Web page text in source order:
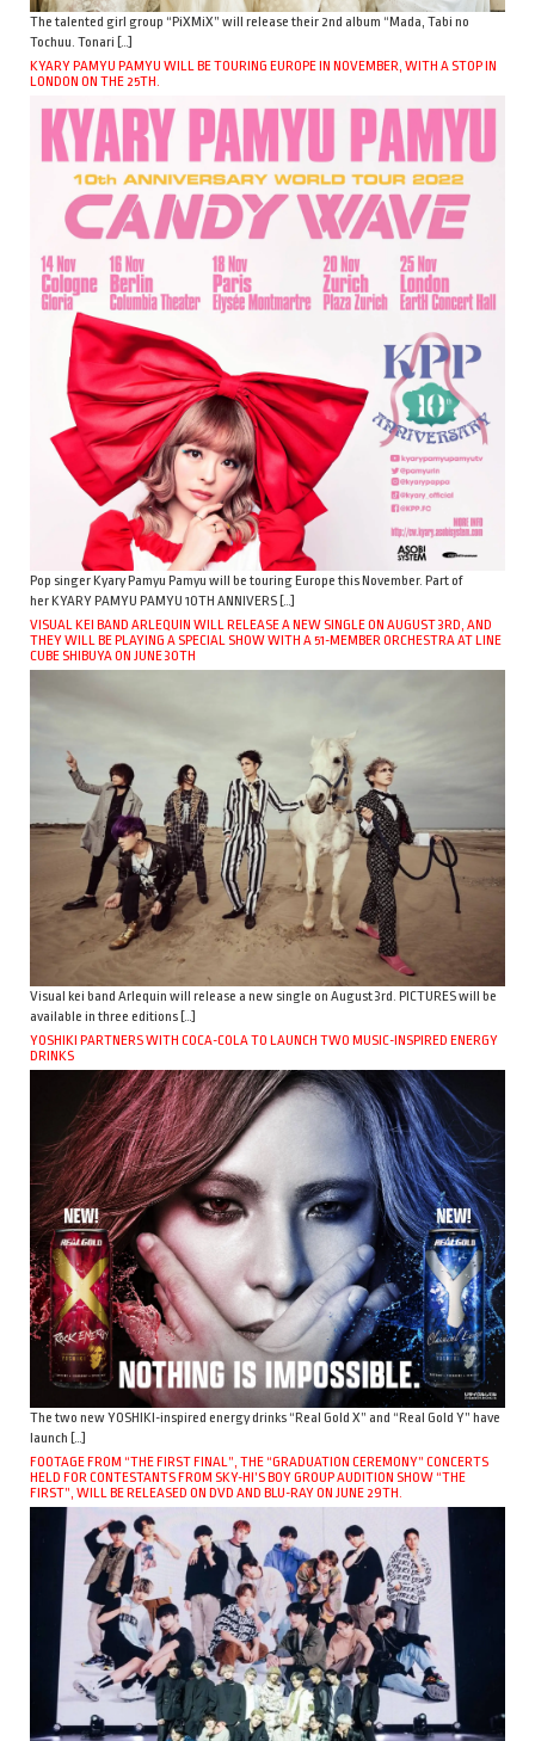
The talented girl group “PiXMiX” will release their 2nd album “Mada, Tabi no
Tochuu. Tonari […]
KYARY PAMYU PAMYU WILL BE TOURING EUROPE IN NOVEMBER, WITH A STOP IN
LONDON ON THE 25TH.
Pop singer Kyary Pamyu Pamyu will be touring Europe this November. Part of
her KYARY PAMYU PAMYU 10TH ANNIVERS […]
VISUAL KEI BAND ARLEQUIN WILL RELEASE A NEW SINGLE ON AUGUST 3RD, AND
THEY WILL BE PLAYING A SPECIAL SHOW WITH A 51-MEMBER ORCHESTRA AT LINE
CUBE SHIBUYA ON JUNE 30TH
Visual kei band Arlequin will release a new single on August 3rd. PICTURES will be
available in three editions […]
YOSHIKI PARTNERS WITH COCA-COLA TO LAUNCH TWO MUSIC-INSPIRED ENERGY
DRINKS
The two new YOSHIKI-inspired energy drinks “Real Gold X” and “Real Gold Y” have
launch […]
FOOTAGE FROM “THE FIRST FINAL”, THE “GRADUATION CEREMONY” CONCERTS
HELD FOR CONTESTANTS FROM SKY-HI’S BOY GROUP AUDITION SHOW “THE
FIRST”, WILL BE RELEASED ON DVD AND BLU-RAY ON JUNE 29TH.